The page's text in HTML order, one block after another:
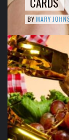
BY MARY